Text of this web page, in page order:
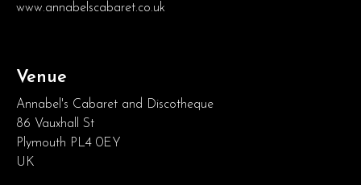
www.annabelscabaret.co.uk
Venue
Annabel's Cabaret and Discotheque
86 Vauxhall St
Plymouth PL4 0EY
UK